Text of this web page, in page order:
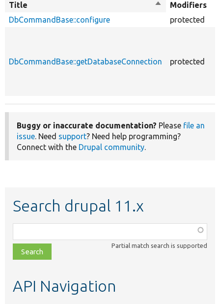
Title
Sort
descending
Modifiers
DbCommandBase::configure
protected
DbCommandBase::getDatabaseConnection protected
Buggy or inaccurate documentation? Please file an
issue. Need support? Need help programming?
Connect with the Drupal community.
Search drupal 11.x
class,
file,
topic,
Partial match search is supported
API Navigation